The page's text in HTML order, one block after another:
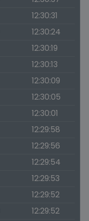
12:30:31
12:30:24
12:30:19
12:30:13
12:30:09
12:30:05
12:30:01
12:29:58
12:29:56
12:29:54
12:29:53
12:29:52
12:29:52